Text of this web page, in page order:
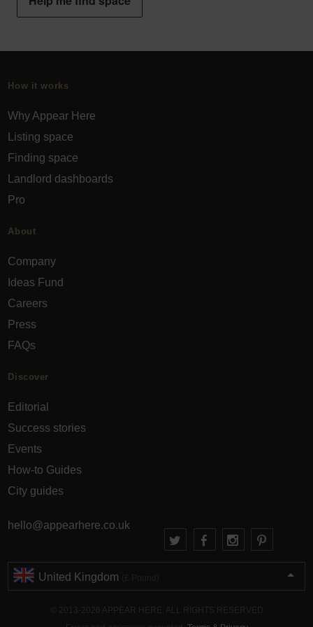
How it works
Why Appear Here
Listing space
Finding space
Landlord dashboards
Pro
About
Company
Ideas Fund
Careers
Press
FAQs
Discover
Editorial
Success stories
Events
How-to Guides
City guides
hello@appearhere.co.uk
United Kingdom